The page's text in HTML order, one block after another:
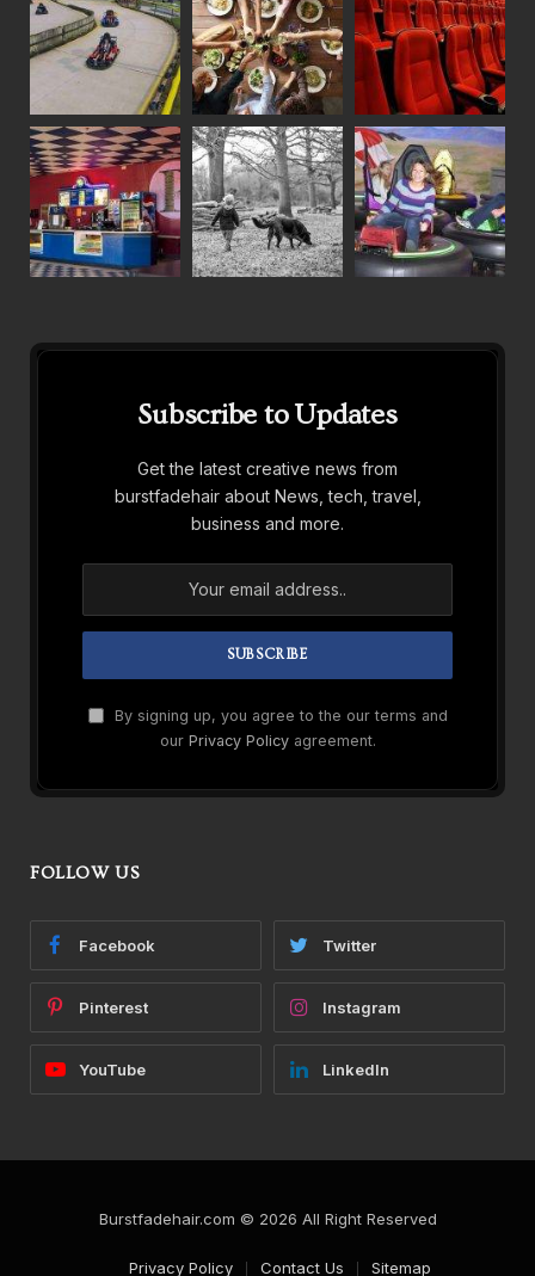
Subscribe to Updates
Get the latest creative news from
burstfadehair about News, tech, travel,
business and more.
By signing up, you agree to the our terms and
our Privacy Policyagreement.
FOLLOW US
Facebook Twitter
Pinterest Instagram
YouTube LinkedIn
Burstfadehair.com © 2026 All Right Reserved
Privacy Policy Contact Us Sitemap